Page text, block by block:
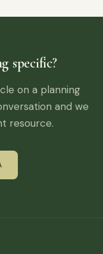
specific?
on a planning
and we
resource.